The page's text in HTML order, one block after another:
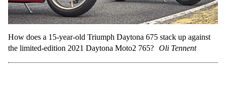
How does a 15-year-old Triumph Daytona 675 stack up against
the limited-edition 2021 Daytona Moto2 765? Oli Tennent